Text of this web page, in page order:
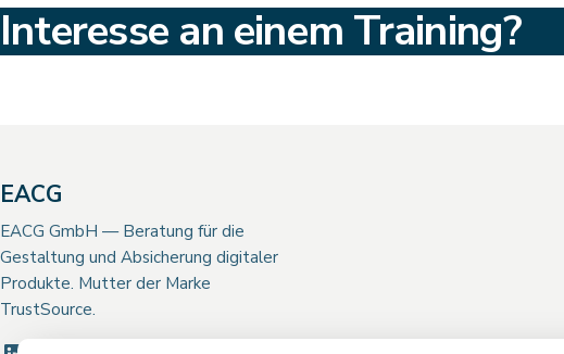
Interesse an einem Training?
EACG
EACG GmbH — Beratung für die
Gestaltung und Absicherung digitaler
Produkte. Mutter der Marke
TrustSource.